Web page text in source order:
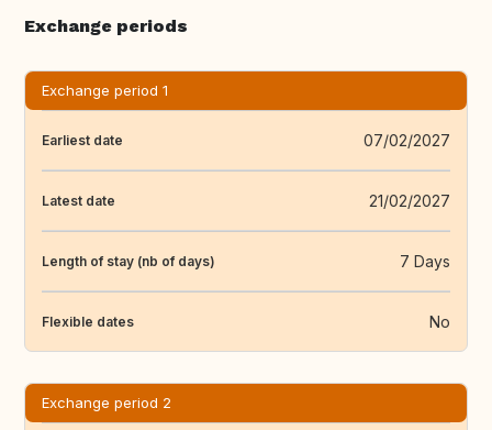
Exchange periods
Exchange period 1
Earliest date 07/02/2027
Latest date 21/02/2027
Length of stay (nb of days) 7 Days
Flexible dates No
Exchange period 2